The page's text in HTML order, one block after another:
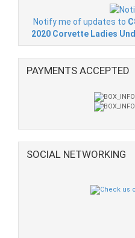
Notify me of updates to
2020 Corvette Ladies
PAYMENTS ACCEPTED
SOCIAL NETWORKING